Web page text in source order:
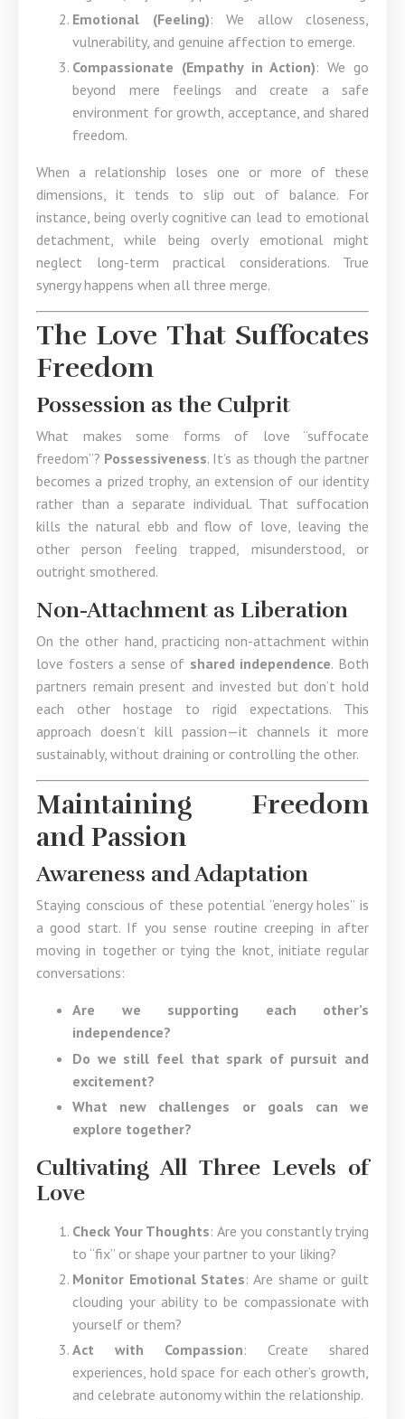
Emotional (Feeling): We allow closeness,
vulnerability, and genuine affection to emerge.
Compassionate (Empathy in Action): We go
beyond mere feelings and create a safe
environment for growth, acceptance, and shared
freedom.
When a relationship loses one or more of these
dimensions, it tends to slip out of balance. For
instance, being overly cognitive can lead to emotional
detachment, while being overly emotional might
neglect long-term practical considerations. True
synergy happens when all three merge.
The Love That Suffocates
Freedom
Possession as the Culprit
What makes some forms of love “suffocate
freedom”? Possessiveness. It’s as though the partner
becomes a prized trophy, an extension of our identity
rather than a separate individual. That suffocation
kills the natural ebb and flow of love, leaving the
other person feeling trapped, misunderstood, or
outright smothered.
Non-Attachment as Liberation
On the other hand, practicing non-attachment within
love fosters a sense of shared independence. Both
partners remain present and invested but don’t hold
each other hostage to rigid expectations. This
approach doesn’t kill passion—it channels it more
sustainably, without draining or controlling the other.
Maintaining Freedom
and Passion
Awareness and Adaptation
Staying conscious of these potential “energy holes” is
a good start. If you sense routine creeping in after
moving in together or tying the knot, initiate regular
conversations:
Are we supporting each other’s
independence?
Do we still feel that spark of pursuit and
excitement?
What new challenges or goals can we
explore together?
Cultivating All Three Levels of
Love
Check Your Thoughts: Are you constantly trying
to “fix” or shape your partner to your liking?
Monitor Emotional States: Are shame or guilt
clouding your ability to be compassionate with
yourself or them?
Act with Compassion: Create shared
experiences, hold space for each other’s growth,
and celebrate autonomy within the relationship.